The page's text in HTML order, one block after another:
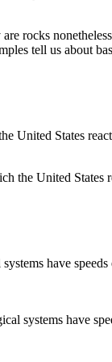
rocks
tell us about
the United
systems have